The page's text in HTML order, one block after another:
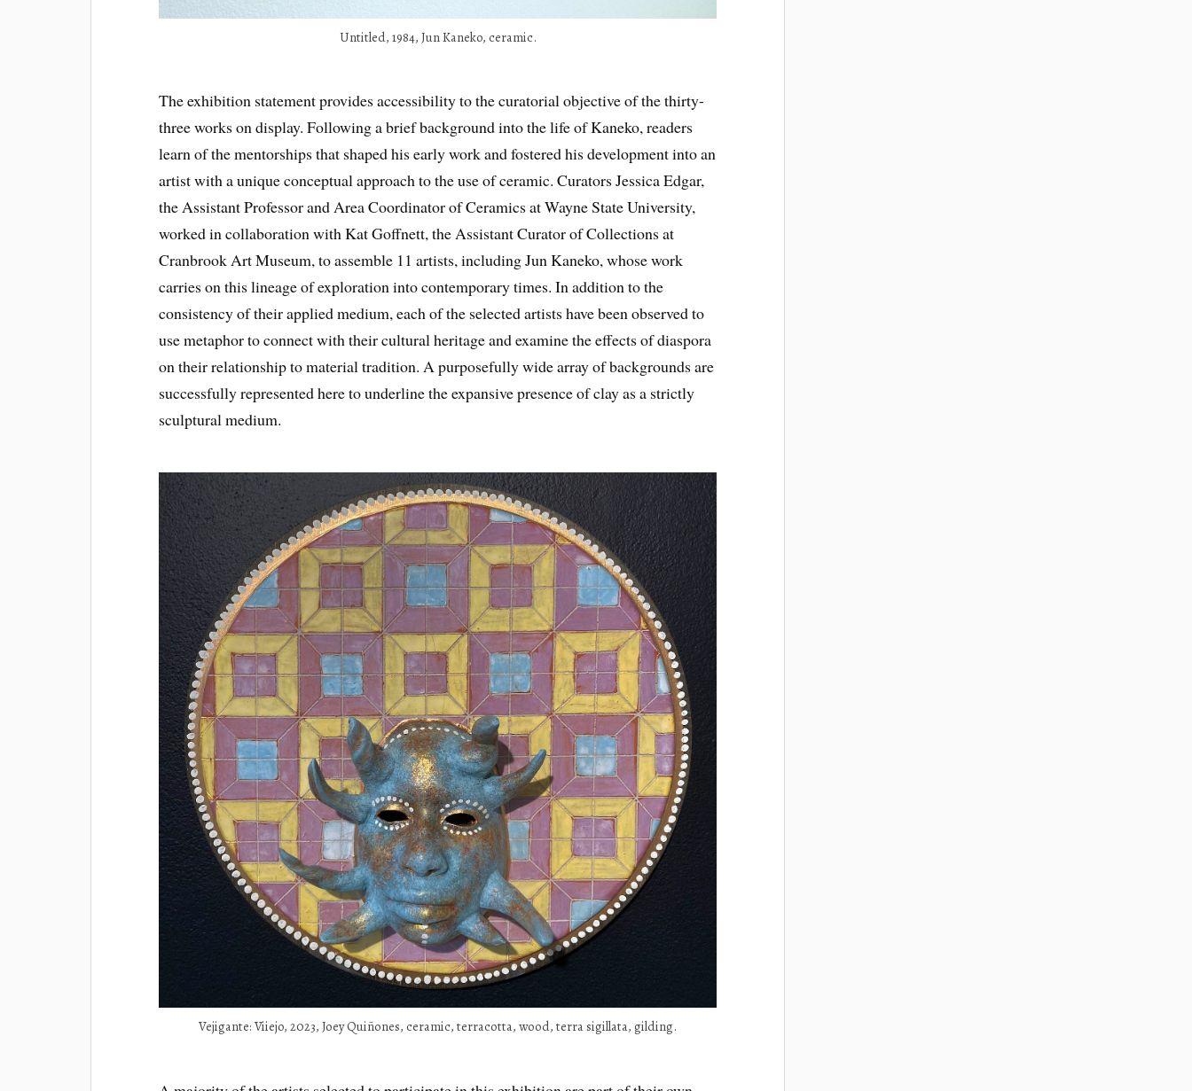
Untitled, 1984, Jun Kaneko, ceramic.
The exhibition statement provides accessibility to the curatorial objective of the thirty-
three works on display. Following a brief background into the life of Kaneko, readers
learn of the mentorships that shaped his early work and fostered his development into an
artist with a unique conceptual approach to the use of ceramic. Curators Jessica Edgar,
the Assistant Professor and Area Coordinator of Ceramics at Wayne State University,
worked in collaboration with Kat Goffnett, the Assistant Curator of Collections at
Cranbrook Art Museum, to assemble 11 artists, including Jun Kaneko, whose work
carries on this lineage of exploration into contemporary times. In addition to the
consistency of their applied medium, each of the selected artists have been observed to
use metaphor to connect with their cultural heritage and examine the effects of diaspora
on their relationship to material tradition. A purposefully wide array of backgrounds are
successfully represented here to underline the expansive presence of clay as a strictly
sculptural medium.
Vejigante: Viiejo, 2023, Joey Quiñones, ceramic, terracotta, wood, terra sigillata, gilding.